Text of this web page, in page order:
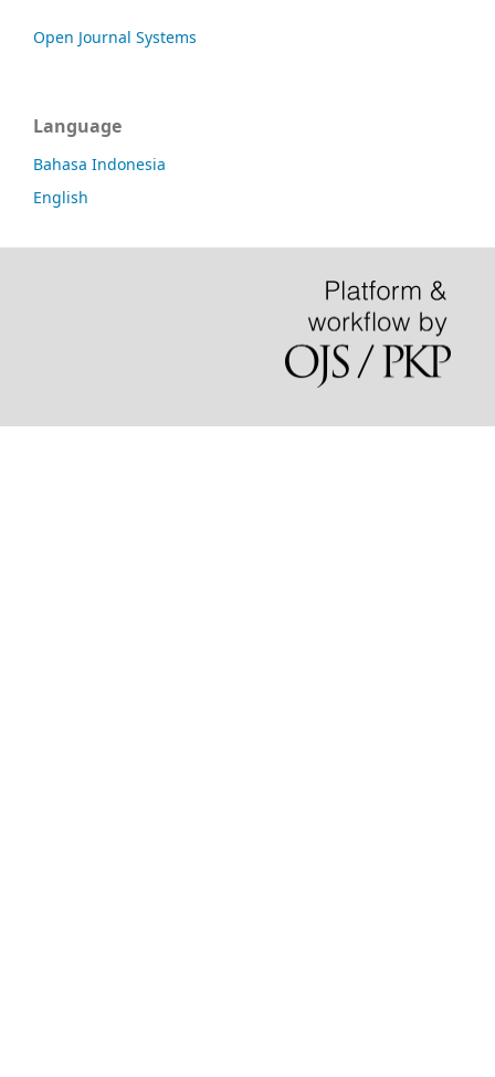
Open Journal Systems
Language
Bahasa Indonesia
English